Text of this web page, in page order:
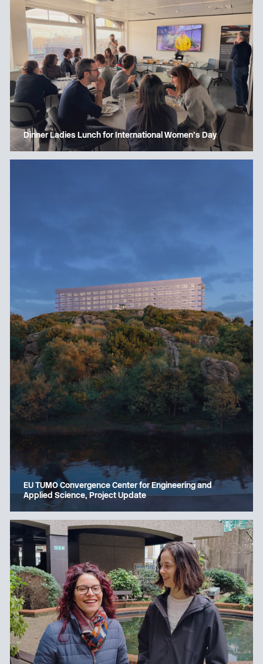
Dinner Ladies Lunch for International Women’s Day
EU TUMO Convergence Center for Engineering and
Applied Science, Project Update